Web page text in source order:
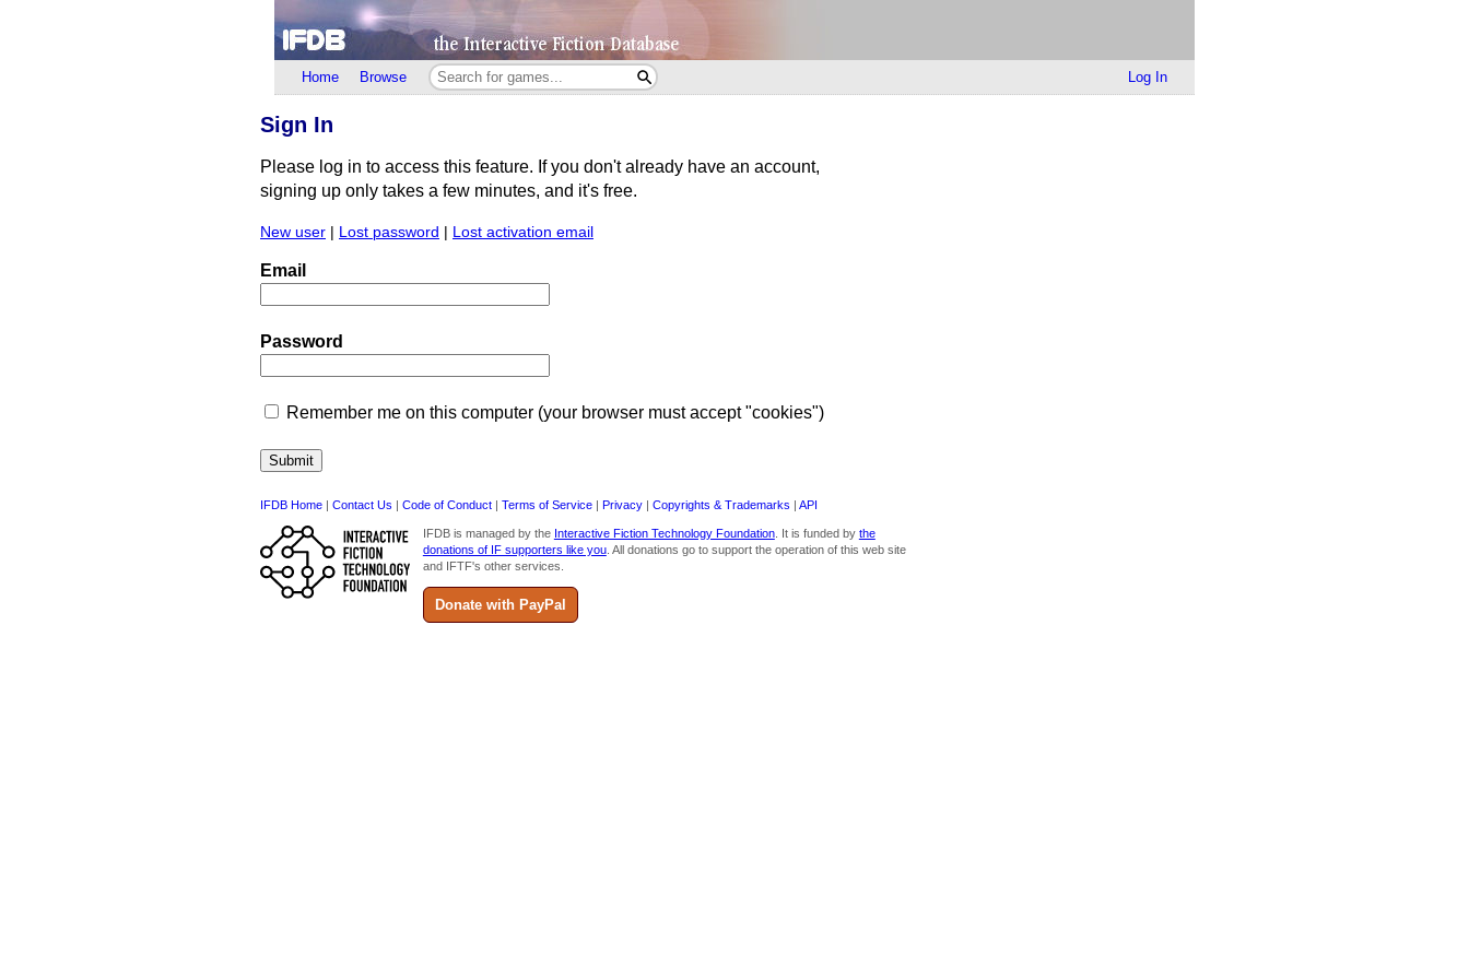
Home Browse Log In
Sign In
Please log in to access this feature. If you don't already have an account,
signing up only takes a few minutes, and it's free.
New user | Lost password | Lost activation email
Email
Password
Remember me on this computer (your browser must accept "cookies")
IFDB Home | Contact Us | Code of Conduct | Terms of Service | Privacy | Copyrights & Trademarks | API
IFDB is managed by the Interactive Fiction Technology Foundation. It is funded by the
donations of IF supporters like you. All donations go to support the operation of this web site
and IFTF's other services.